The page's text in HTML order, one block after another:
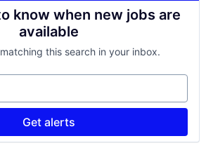
know when new jobs are
available
this search in your inbox.
Get alerts